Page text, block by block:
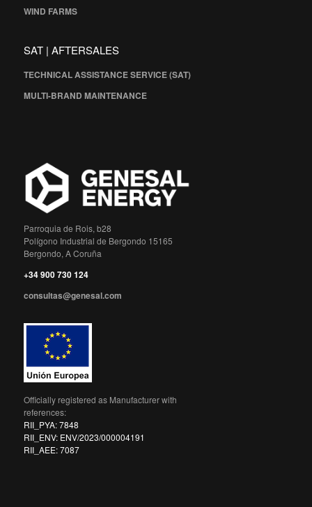
WIND FARMS
SAT | AFTERSALES
TECHNICAL ASSISTANCE SERVICE (SAT)
MULTI-BRAND MAINTENANCE
Parroquia de Rois, b28
Polígono Industrial de Bergondo 15165
Bergondo, A Coruña
+34 900 730 124
consultas@genesal.com
Officially registered as Manufacturer with
references:
RII_PYA: 7848
RII_ENV: ENV/2023/000004191
RII_AEE: 7087